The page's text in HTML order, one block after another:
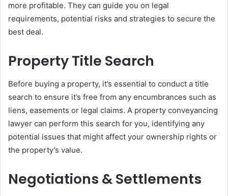
more profitable. They can guide you on legal
requirements, potential risks and strategies to secure the
best deal.
Property Title Search
Before buying a property, it’s essential to conduct a title
search to ensure it’s free from any encumbrances such as
liens, easements or legal claims. A property conveyancing
lawyer can perform this search for you, identifying any
potential issues that might affect your ownership rights or
the property’s value.
Negotiations & Settlements